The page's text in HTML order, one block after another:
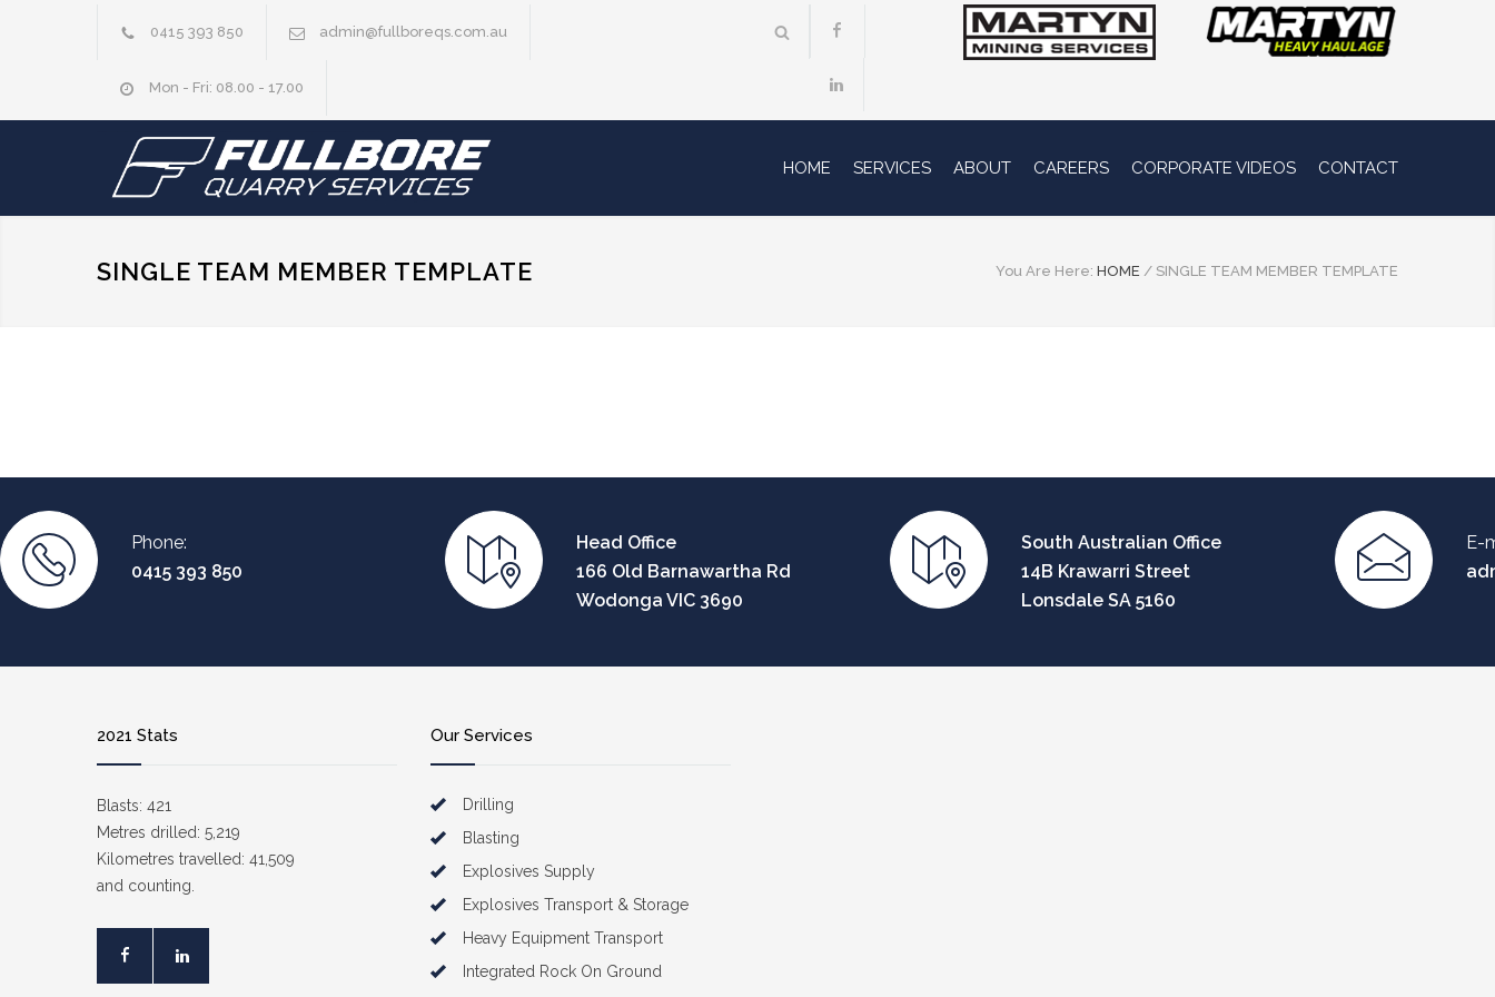
0415 393 850 admin@fullboreqs.com.au
Mon - Fri: 08.00 - 17.00
HOME SERVICES ABOUT CAREERS CORPORATE VIDEOS CONTACT
SINGLE TEAM MEMBER TEMPLATE You Are Here: HOME / SINGLE TEAM MEMBER TEMPLATE
Phone:
0415 393 850
Head Office
166 Old Barnawartha Rd
Wodonga VIC 3690
South Australian Office
14B Krawarri Street
Lonsdale SA 5160
E-
2021 Stats
Blasts: 421
Metres drilled: 5,219
Kilometres travelled: 41,509
and counting.
Our Services
Drilling
Blasting
Explosives Supply
Explosives Transport & Storage
Heavy Equipment Transport
Integrated Rock On Ground